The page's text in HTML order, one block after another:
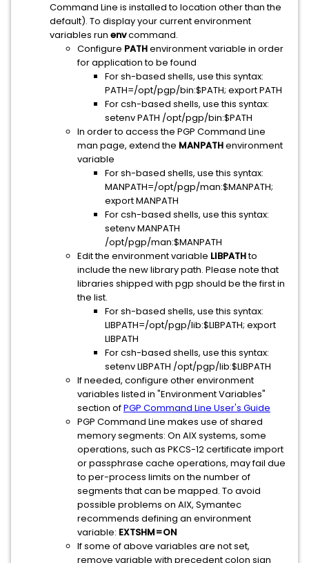
Command Line is installed to location other than the
default). To display your current environment
variables run envcommand.
Configure PATHenvironment variable in order
for application to be found
For sh-based shells, use this syntax:
PATH=/opt/pgp/bin:$PATH; export PATH
For csh-based shells, use this syntax:
setenv PATH /opt/pgp/bin:$PATH
In order to access the PGP Command Line
man page, extend the MANPATHenvironment
variable
For sh-based shells, use this syntax:
MANPATH=/opt/pgp/man:$MANPATH;
export MANPATH
For csh-based shells, use this syntax:
setenv MANPATH
/opt/pgp/man:$MANPATH
Edit the environment variable LIBPATHto
include the new library path. Please note that
libraries shipped with pgp should be the first in
the list.
For sh-based shells, use this syntax:
LIBPATH=/opt/pgp/lib:$LIBPATH; export
LIBPATH
For csh-based shells, use this syntax:
setenv LIBPATH /opt/pgp/lib:$LIBPATH
If needed, configure other environment
variables listed in "Environment Variables"
section ofPGP Command Line User's Guide
PGP Command Line makes use of shared
memory segments: On AIX systems, some
operations, such as PKCS-12 certificate import
or passphrase cache operations, may fail due
to per-process limits on the number of
segments that can be mapped. To avoid
possible problems on AIX, Symantec
recommends defining an environment
variable: EXTSHM=ON
If some of above variables are not set,
remove variable with precedent colon sign